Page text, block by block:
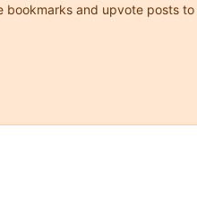
bookmarks and upvote posts